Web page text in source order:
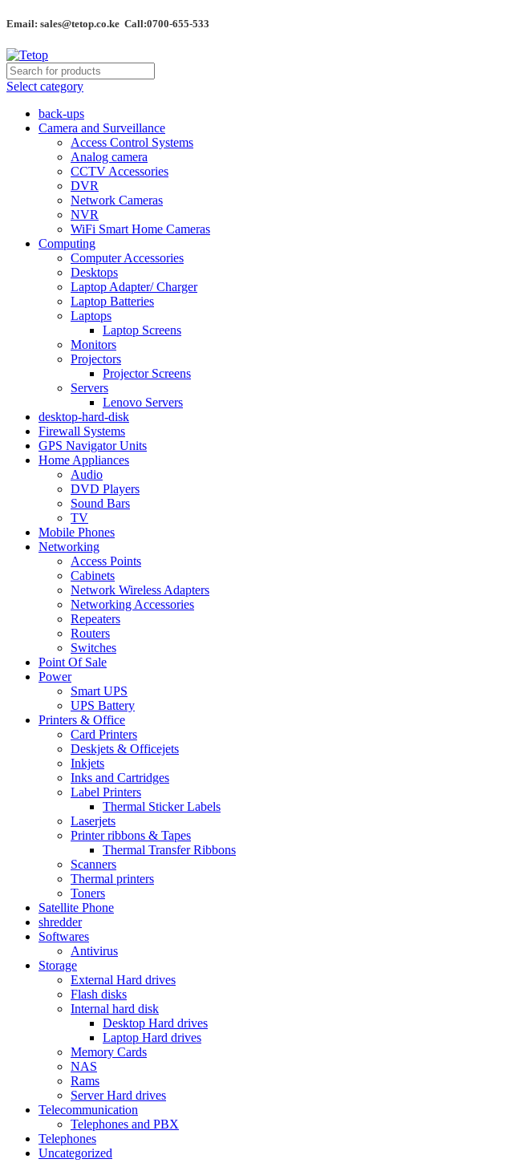
Email: sales@tetop.co.ke Call:0700-655-533
Select category
back-ups
Camera and Surveillance
Access Control Systems
Analog camera
CCTV Accessories
DVR
Network Cameras
NVR
WiFi Smart Home Cameras
Computing
Computer Accessories
Desktops
Laptop Adapter/ Charger
Laptop Batteries
Laptops
Laptop Screens
Monitors
Projectors
Projector Screens
Servers
Lenovo Servers
desktop-hard-disk
Firewall Systems
GPS Navigator Units
Home Appliances
Audio
DVD Players
Sound Bars
TV
Mobile Phones
Networking
Access Points
Cabinets
Network Wireless Adapters
Networking Accessories
Repeaters
Routers
Switches
Point Of Sale
Power
Smart UPS
UPS Battery
Printers & Office
Card Printers
Deskjets & Officejets
Inkjets
Inks and Cartridges
Label Printers
Thermal Sticker Labels
Laserjets
Printer ribbons & Tapes
Thermal Transfer Ribbons
Scanners
Thermal printers
Toners
Satellite Phone
shredder
Softwares
Antivirus
Storage
External Hard drives
Flash disks
Internal hard disk
Desktop Hard drives
Laptop Hard drives
Memory Cards
NAS
Rams
Server Hard drives
Telecommunication
Telephones and PBX
Telephones
Uncategorized